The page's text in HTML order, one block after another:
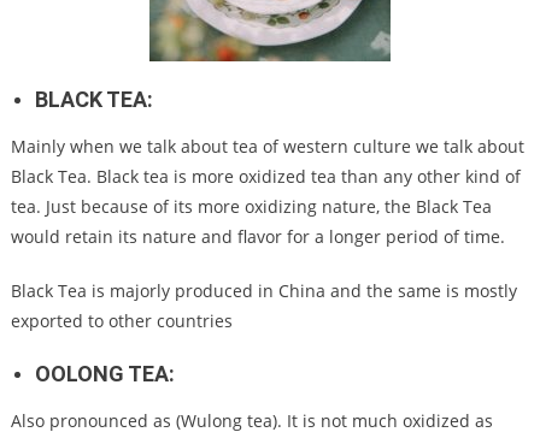
BLACK TEA:
Mainly when we talk about tea of western culture we talk about
Black Tea. Black tea is more oxidized tea than any other kind of
tea. Just because of its more oxidizing nature, the Black Tea
would retain its nature and flavor for a longer period of time.
Black Tea is majorly produced in China and the same is mostly
exported to other countries
OOLONG TEA:
Also pronounced as (Wulong tea). It is not much oxidized as